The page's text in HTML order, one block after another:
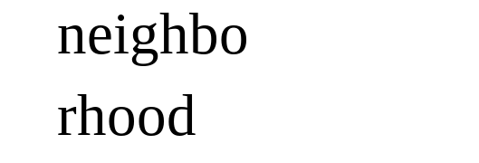
neighbo
rhood